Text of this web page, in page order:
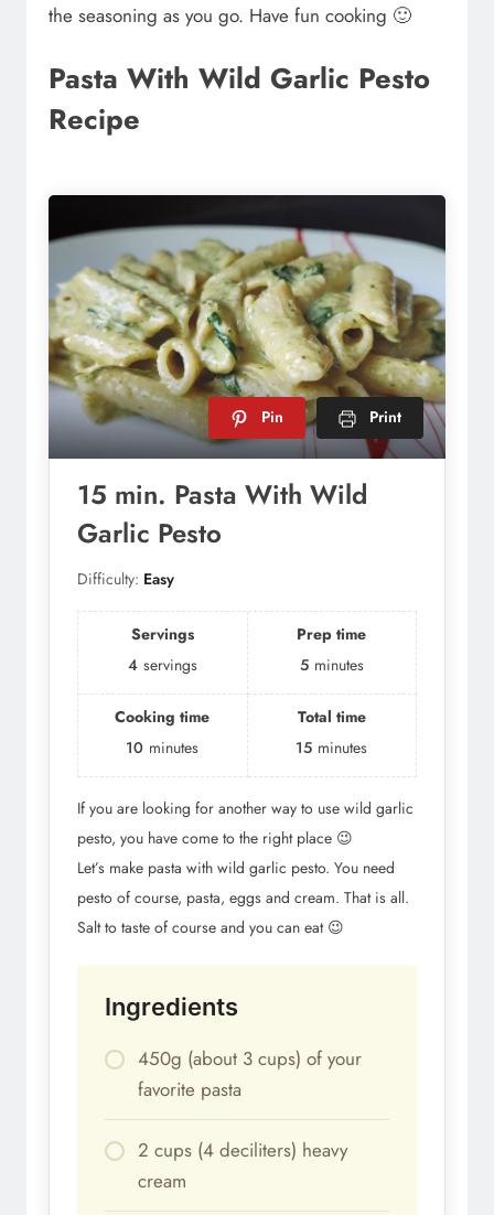
the seasoning as you go. Have fun cooking 🙂
Pasta With Wild Garlic Pesto
Recipe
Pin Print
15 min. Pasta With Wild
Garlic Pesto
Difficulty: Easy
Servings
4 servings
Prep time
5 minutes
Cooking time
10 minutes
Total time
15 minutes
If you are looking for another way to use wild garlic
pesto, you have come to the right place 😉
Let’s make pasta with wild garlic pesto. You need
pesto of course, pasta, eggs and cream. That is all.
Salt to taste of course and you can eat 😉
Ingredients
450g (about 3 cups) of your
favorite pasta
2 cups (4 deciliters) heavy
cream